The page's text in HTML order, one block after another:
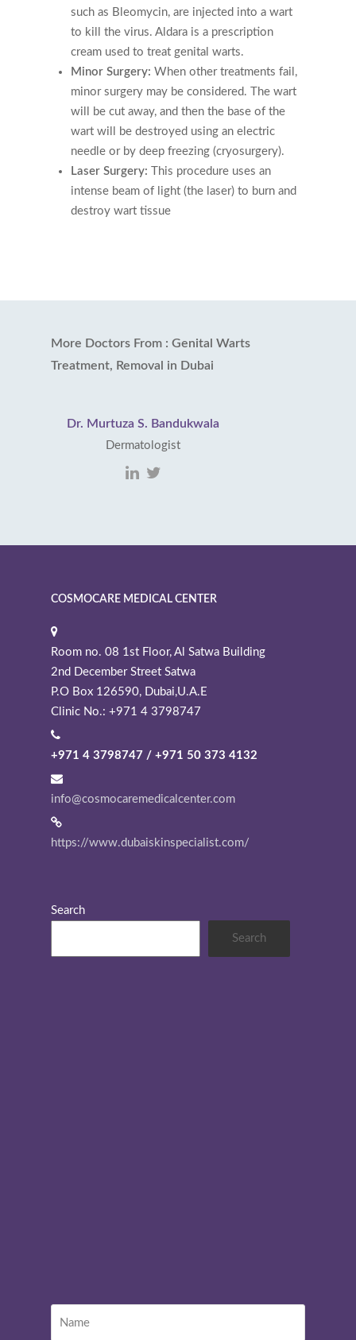
such as Bleomycin, are injected into a wart
to kill the virus. Aldara is a prescription
cream used to treat genital warts.
Minor Surgery: When other treatments fail,
minor surgery may be considered. The wart
will be cut away, and then the base of the
wart will be destroyed using an electric
needle or by deep freezing (cryosurgery).
Laser Surgery: This procedure uses an
intense beam of light (the laser) to burn and
destroy wart tissue
More Doctors From : Genital Warts
Treatment, Removal in Dubai
Dr. Murtuza S. Bandukwala
Dermatologist
COSMOCARE MEDICAL CENTER
Room no. 08 1st Floor, Al Satwa Building
2nd December Street Satwa
P.O Box 126590, Dubai,U.A.E
Clinic No.: +971 4 3798747
+971 4 3798747 / +971 50 373 4132
info@cosmocaremedicalcenter.com
https://www.dubaiskinspecialist.com/
Search
Search